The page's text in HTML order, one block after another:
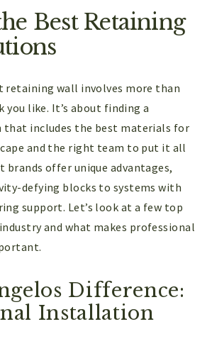
Best Retaining
retaining wall involves more than
you like. It’s about finding a
includes the best materials for
and the right team to put it all
offer unique advantages,
defying blocks to systems with
support. Let’s look at a few top
and what makes professional
Difference:
Installation